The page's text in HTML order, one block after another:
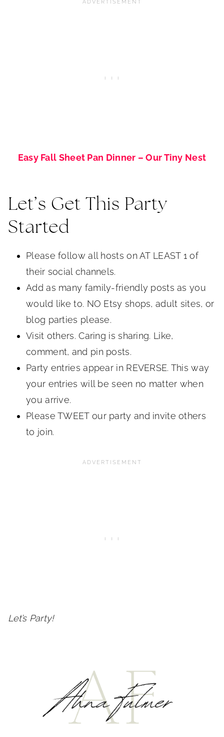
Easy Fall Sheet Pan Dinner – Our Tiny Nest
Let’s Get This Party
Started
Please follow all hosts on AT LEAST 1 of
their social channels.
Add as many family-friendly posts as you
would like to. NO Etsy shops, adult sites, or
blog parties please.
Visit others. Caring is sharing. Like,
comment, and pin posts.
Party entries appear in REVERSE. This way
your entries will be seen no matter when
you arrive.
Please TWEET our party and invite others
to join.
Let’s Party!